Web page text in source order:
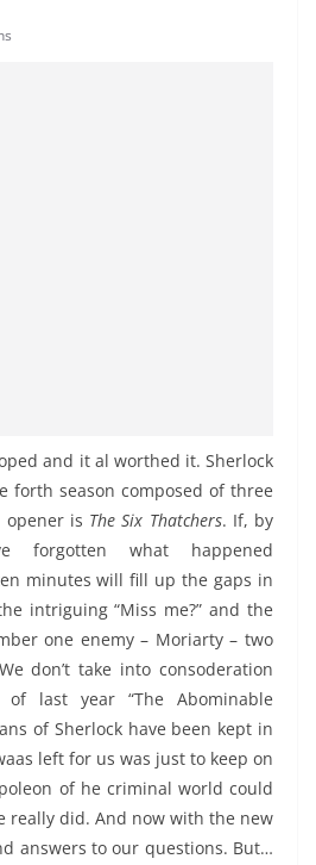
and it al worthed it. Sherlock
forth season composed of three
opener is The Six Thatchers. If, by
forgotten what happened
minutes will fill up the gaps in
intriguing “Miss me?” and the
one enemy – Moriarty – two
don’t take into consoderation
last year “The Abominable
of Sherlock have been kept in
left for us was just to keep on
of he criminal world could
really did. And now with the new
answers to our questions. But…